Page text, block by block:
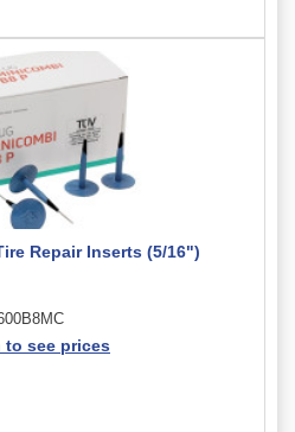
Repair Inserts (5/16")
to see prices